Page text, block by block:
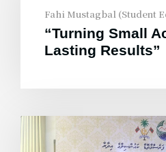
Fahi Mustagbal (Student
“Turning Small
Lasting Results”